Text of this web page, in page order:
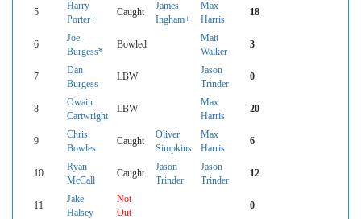
5
Harry
Porter+
Caught
James
Ingham+
Max
Harris
18
6
Joe
Burgess*
Bowled
Matt
Walker
3
7
Dan
Burgess
LBW
Jason
Trinder
0
8
Owain
Cartwright
LBW
Max
Harris
20
9
Chris
Bowles
Caught
Oliver
Simpkins
Max
Harris
6
10
Ryan
McCall
Caught
Jason
Trinder
Jason
Trinder
12
11
Jake
Halsey
Not
Out
0